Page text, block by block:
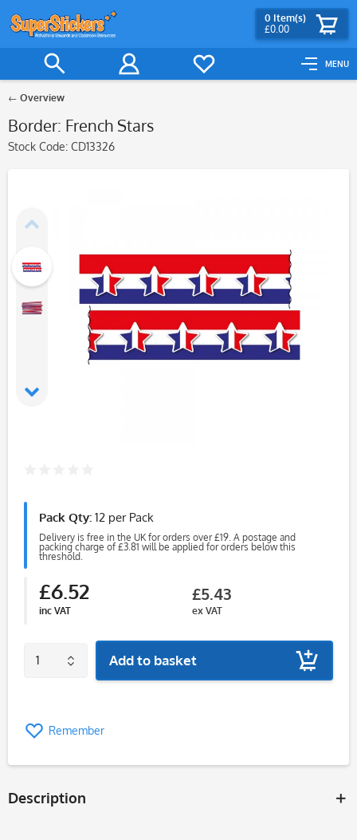
MENU
0 Item(s)
£0.00
Overview
Border: French Stars
Stock Code: CD13326
Pack Qty: 12 per Pack
Delivery is free in the UK for orders over £19. A postage and
packing charge of £3.81 will be applied for orders below this
threshold.
£6.52
inc VAT
£5.43
ex VAT
Add to basket
Remember
Description